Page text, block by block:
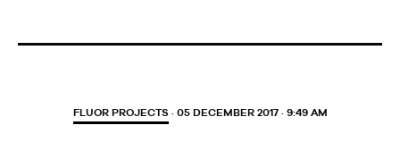
FLUOR PROJECTS · 05 DECEMBER 2017 · 9:49 AM